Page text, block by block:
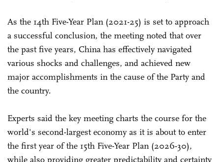
As the 14th Five-Year Plan (2021-25) is set to approach
a successful conclusion, the meeting noted that over
the past five years, China has effectively navigated
various shocks and challenges, and achieved new
major accomplishments in the cause of the Party and
the country.
Experts said the key meeting charts the course for the
world's second-largest economy as it is about to enter
the first year of the 15th Five-Year Plan (2026-30),
while also providing greater predictability and certainty